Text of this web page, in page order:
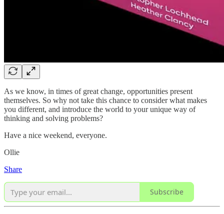
As we know, in times of great change, opportunities present
themselves. So why not take this chance to consider what makes
you different, and introduce the world to your unique way of
thinking and solving problems?
Have a nice weekend, everyone.
Ollie
Share
Subscribe